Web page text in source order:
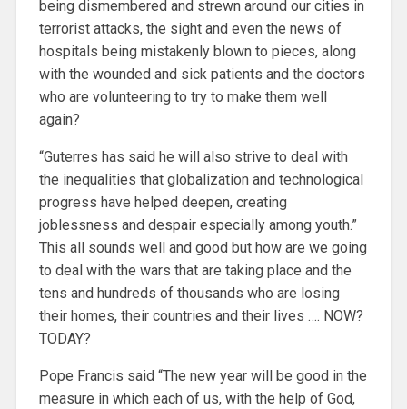
being dismembered and strewn around our cities in
terrorist attacks, the sight and even the news of
hospitals being mistakenly blown to pieces, along
with the wounded and sick patients and the doctors
who are volunteering to try to make them well
again?
“Guterres has said he will also strive to deal with
the inequalities that globalization and technological
progress have helped deepen, creating
joblessness and despair especially among youth.”
This all sounds well and good but how are we going
to deal with the wars that are taking place and the
tens and hundreds of thousands who are losing
their homes, their countries and their lives …. NOW?
TODAY?
Pope Francis said “The new year will be good in the
measure in which each of us, with the help of God,